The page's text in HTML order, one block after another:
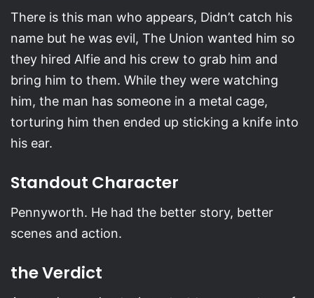
There is this man who appears, Didn’t catch his
name but he was evil, The Union wanted him so
they hired Alfie and his crew to grab him and
bring him to them. While they were watching
him, the man has someone in a metal cage,
torturing him then ended up sticking a knife into
his ear.
Standout Character
Pennyworth. He had the better story, better
scenes and action.
the Verdict